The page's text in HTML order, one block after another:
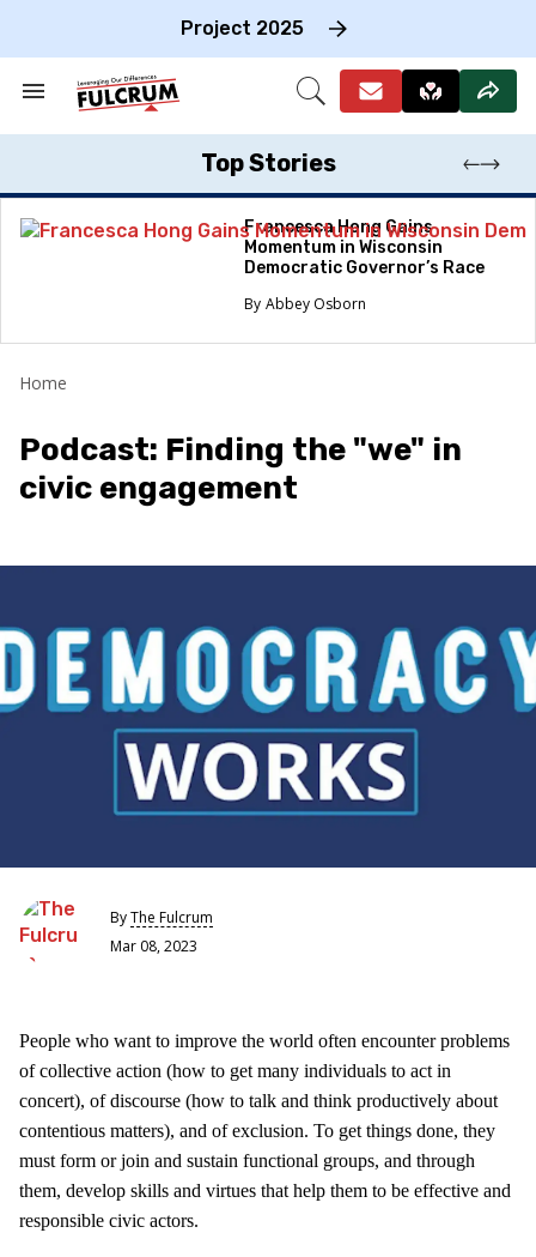
Project 2025
Search
Section
Open
Top Stories
Francesca Hong Gains
Momentum in Wisconsin
Democratic Governor’s Race
Abbey Osborn
Home
Podcast: Finding the "we" in
civic engagement
ByThe Fulcrum
Mar 08, 2023
People who want to improve the world often encounter problems
of collective action (how to get many individuals to act in
concert), of discourse (how to talk and think productively about
contentious matters), and of exclusion. To get things done, they
must form or join and sustain functional groups, and through
them, develop skills and virtues that help them to be effective and
responsible civic actors.